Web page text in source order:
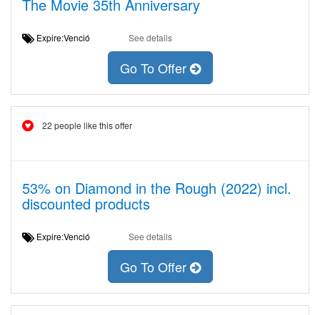
The Movie 35th Anniversary
Expire:Venció See details
Go To Offer
22 people like this offer
53% on Diamond in the Rough (2022) incl.
discounted products
Expire:Venció See details
Go To Offer